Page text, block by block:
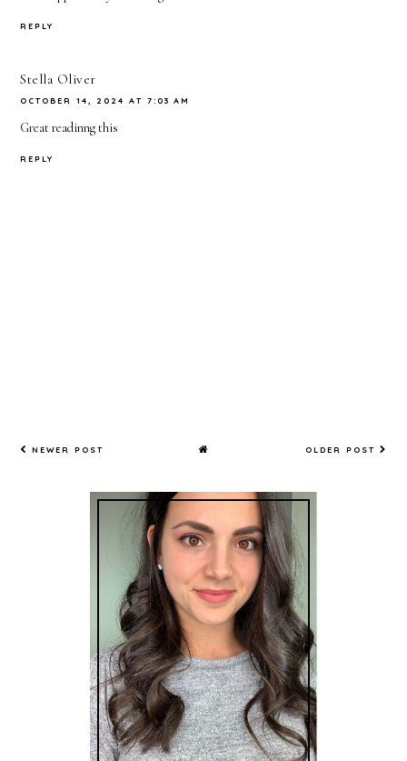
REPLY
Stella Oliver
OCTOBER 14, 2024 AT 7:03 AM
Great readinng this
REPLY
NEWER POST OLDER POST